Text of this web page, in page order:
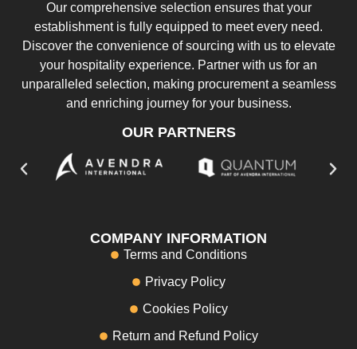
Our comprehensive selection ensures that your
establishment is fully equipped to meet every need.
Discover the convenience of sourcing with us to elevate
your hospitality experience. Partner with us for an
unparalleled selection, making procurement a seamless
and enriching journey for your business.
OUR PARTNERS
COMPANY INFORMATION
Terms and Conditions
Privacy Policy
Cookies Policy
Return and Refund Policy